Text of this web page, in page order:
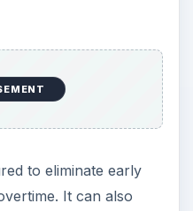
to eliminate early
It can also